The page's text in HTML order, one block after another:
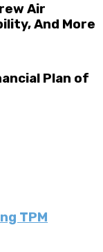
Air
And More
Plan of
TPM